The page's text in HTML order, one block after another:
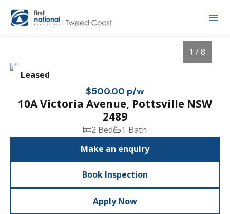
Leased
1 / 8
$500.00 p/w
10A Victoria Avenue, Pottsville NSW
2489
2 Bed
1 Bath
Make an enquiry
Book Inspection
Apply Now